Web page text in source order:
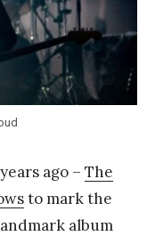
ago –The
to mark the
album